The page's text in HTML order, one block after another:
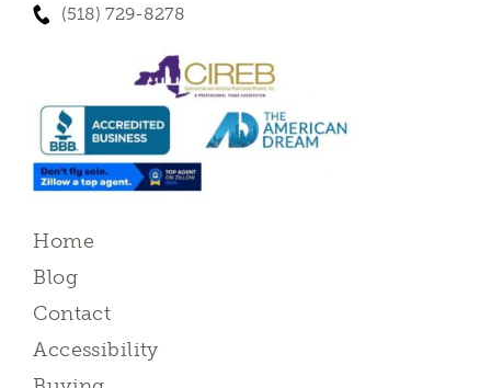
(518) 729-8278
Home
Blog
Contact
Accessibility